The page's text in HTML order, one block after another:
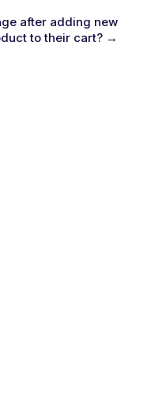
after adding new
to their cart? →